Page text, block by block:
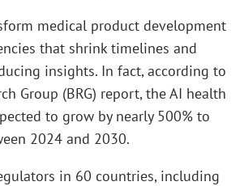
medical product development
that shrink timelines and
insights. In fact, according to
Group (BRG) report, the AI health
to grow by nearly 500% to
2024 and 2030.
in 60 countries, including